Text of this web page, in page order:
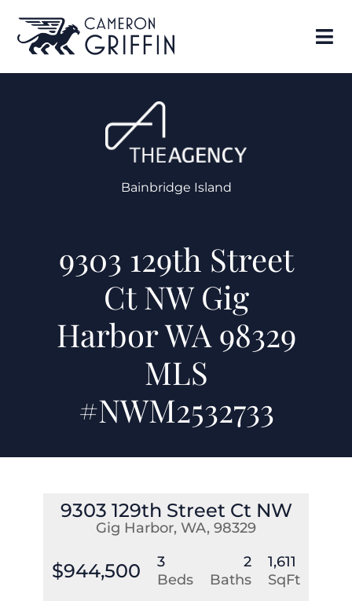
Bainbridge Island
9303 129th Street
Ct NW Gig
Harbor WA 98329
MLS
#NWM2532733
9303 129th Street Ct NW
Gig Harbor, WA, 98329
$944,500
3
Beds
2
Baths
1,611
SqFt